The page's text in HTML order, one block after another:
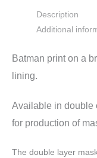
Description
Additional
Batman print on a
lining.
Available in
for production of
The double layer